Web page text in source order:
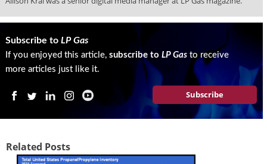
Subscribe to LP Gas
If you enjoyed this article, subscribe to LP Gasto receive
more articles just like it.
Subscribe
Related Posts